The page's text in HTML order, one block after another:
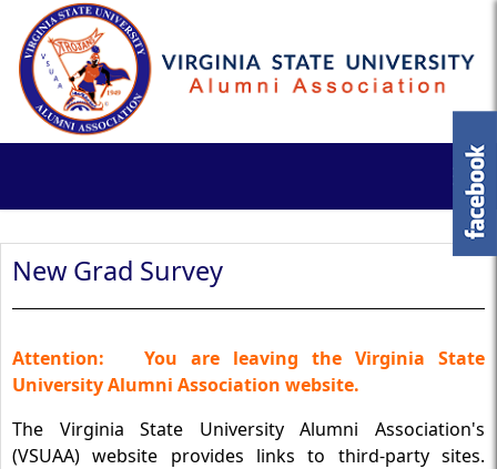
New Grad Survey
Attention:
You are leaving the Virginia State
University Alumni Association website.
The Virginia State University Alumni Association's
(VSUAA) website provides links to third-party sites.